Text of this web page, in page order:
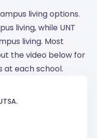
living options.
living, while UNT
living. Most
the video below for
at each school.